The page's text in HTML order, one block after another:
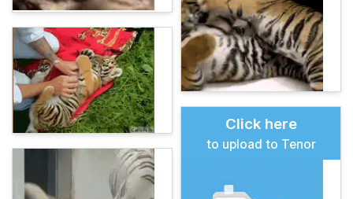
Click here
to upload to Tenor